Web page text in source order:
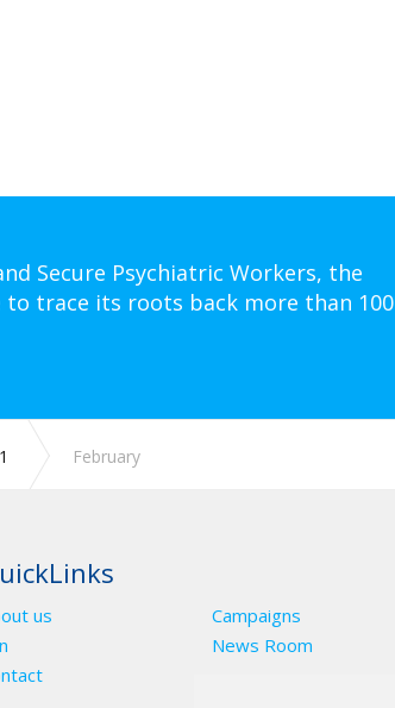
Secure Psychiatric Workers, the
to trace its roots back more than 100
February
us
Campaigns
News Room